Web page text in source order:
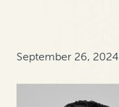
September 26, 2024